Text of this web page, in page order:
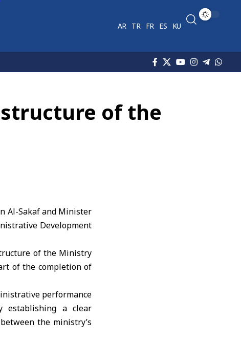
AR TR FR ES KU
of the
Al-Sakaf and Minister
Development
of the Ministry
of the completion of
performance
establishing a clear
the ministry’s